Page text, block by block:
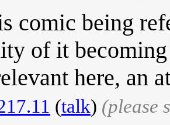
comic being
of it
here, an
(talk) (please